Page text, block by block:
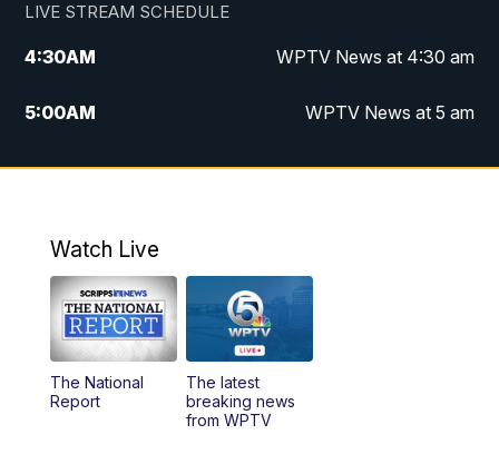
LIVE STREAM SCHEDULE
4:30AM WPTV News at 4:30 am
5:00AM WPTV News at 5 am
6:00AM WPTV News at 6 am
11:00AM WPTV News at 11 am
12:00PM Replay: Today on 5 at 11 am
1:00PM
Watch Live
The National
Report
The latest
breaking news
from WPTV